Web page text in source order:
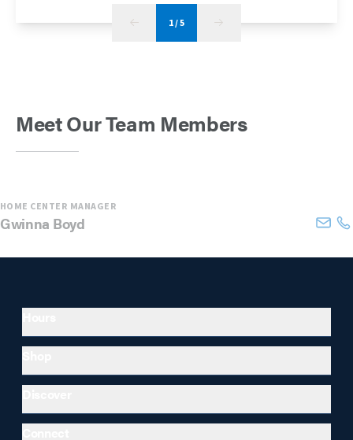
1/5
Meet Our Team Members
HOME CENTER MANAGER
Gwinna Boyd